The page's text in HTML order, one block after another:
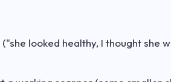
looked healthy, I thought she